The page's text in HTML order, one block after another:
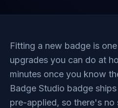
Fitting a new badge is
upgrades you can do at
minutes once you know
Badge Studio badge
pre-applied, so there's no